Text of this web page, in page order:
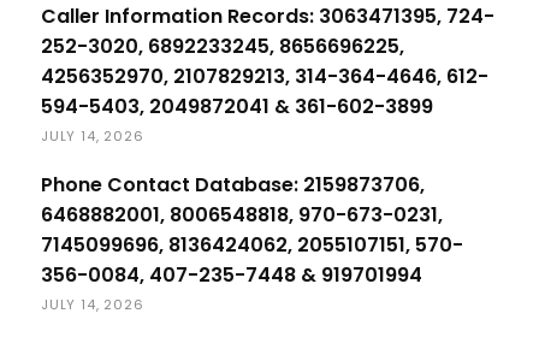
Caller Information Records: 3063471395, 724-
252-3020, 6892233245, 8656696225,
4256352970, 2107829213, 314-364-4646, 612-
594-5403, 2049872041 & 361-602-3899
JULY 14, 2026
Phone Contact Database: 2159873706,
6468882001, 8006548818, 970-673-0231,
7145099696, 8136424062, 2055107151, 570-
356-0084, 407-235-7448 & 919701994
JULY 14, 2026